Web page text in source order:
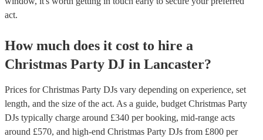
act.
How much does it cost to hire a
Christmas Party DJ in Lancaster?
Prices forChristmas Party DJs vary depending on experience, set
length, and the size of the act. As a guide, budget Christmas Party
DJs typically charge around £340 per booking, mid-range acts
around £570, and high-end Christmas Party DJs from £800 per